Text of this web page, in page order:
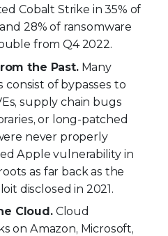
Cobalt Strike in 35% of
28% of ransomware
from Q4 2022.
the Past.Many
consist of bypasses to
supply chain bugs
or long-patched
never properly
Apple vulnerability in
as far back as the
disclosed in 2021.
Cloud.Cloud
on Amazon, Microsoft,